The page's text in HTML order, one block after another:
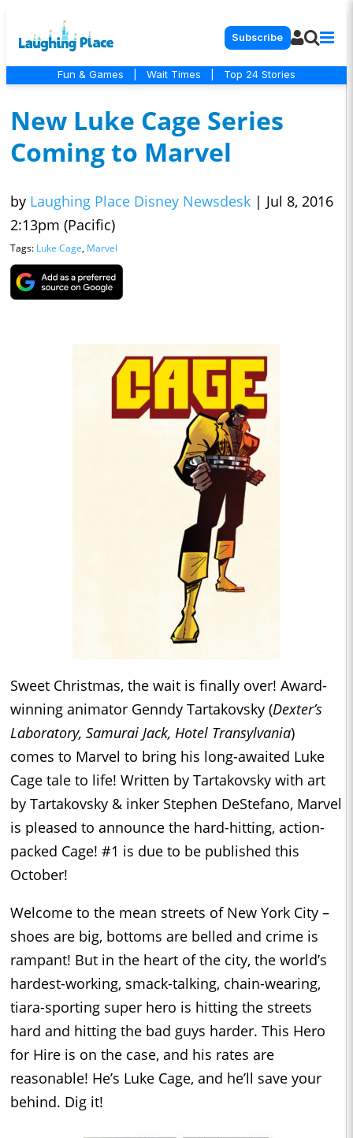
Subscribe
Fun & Games Wait Times Top 24 Stories
New Luke Cage Series
Coming to Marvel
by Laughing Place Disney Newsdesk | Jul 8, 2016
2:13pm (Pacific)
Tags: Luke Cage, Marvel
Sweet Christmas, the wait is finally over! Award-
winning animator Genndy Tartakovsky (Dexter’s
Laboratory, Samurai Jack, Hotel Transylvania)
comes to Marvel to bring his long-awaited Luke
Cage tale to life! Written by Tartakovsky with art
by Tartakovsky & inker Stephen DeStefano, Marvel
is pleased to announce the hard-hitting, action-
packed Cage! #1 is due to be published this
October!
Welcome to the mean streets of New York City –
shoes are big, bottoms are belled and crime is
rampant! But in the heart of the city, the world’s
hardest-working, smack-talking, chain-wearing,
tiara-sporting super hero is hitting the streets
hard and hitting the bad guys harder. This Hero
for Hire is on the case, and his rates are
reasonable! He’s Luke Cage, and he’ll save your
behind. Dig it!